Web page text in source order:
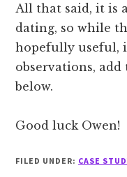
All that said, it is
dating, so while
hopefully useful,
observations,
below.
Good luck Owen!
FILED UNDER: CASE